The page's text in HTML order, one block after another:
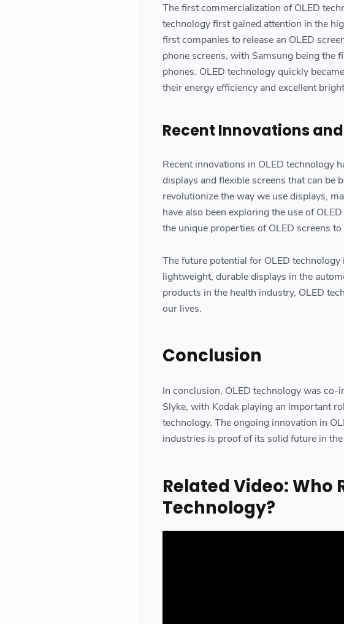
The first commercialization of OLED
technology first gained attention in the
first companies to release an OLED
phone screens, with Samsung being the
phones. OLED technology quickly
their energy efficiency and excellent
Recent Innovations and
Recent innovations in OLED technology
displays and flexible screens that can be
revolutionize the way we use displays,
have also been exploring the use of
the unique properties of OLED screens
The future potential for OLED
lightweight, durable displays in the
products in the health industry, OLED
our lives.
Conclusion
In conclusion, OLED technology was co-
Slyke, with Kodak playing an important
technology. The ongoing innovation in
industries is proof of its solid future in
Related Video: Who
Technology?